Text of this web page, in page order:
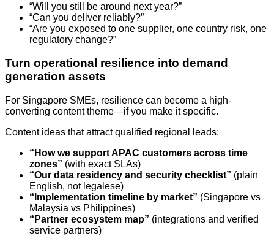
“Will you still be around next year?”
“Can you deliver reliably?”
“Are you exposed to one supplier, one country risk, one
regulatory change?”
Turn operational resilience into demand
generation assets
For Singapore SMEs, resilience can become a high-
converting content theme—if you make it specific.
Content ideas that attract qualified regional leads:
“How we support APAC customers across time
zones” (with exact SLAs)
“Our data residency and security checklist” (plain
English, not legalese)
“Implementation timeline by market” (Singapore vs
Malaysia vs Philippines)
“Partner ecosystem map” (integrations and verified
service partners)